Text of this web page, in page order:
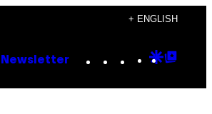
+ ENGLISH
Newsletter Instagram
TikTok
YouTube
Google